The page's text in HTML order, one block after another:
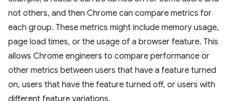
not others, and then Chrome can compare metrics for
each group. These metrics might include memory usage,
page load times, or the usage of a browser feature. This
allows Chrome engineers to compare performance or
other metrics between users that have a feature turned
on, users that have the feature turned off, or users with